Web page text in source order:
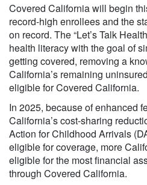
Covered California will begin
record-high enrollees and the
on record. The “Let’s Talk
health literacy with the goal of
getting covered, removing a
California’s remaining
eligible for Covered California.
In 2025, because of enhanced
California’s cost-sharing
Action for Childhood Arrivals
eligible for coverage, more
eligible for the most financial
through Covered California.